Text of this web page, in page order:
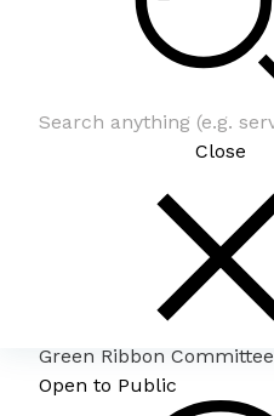
Close
Green Ribbon Committee
Green Ribbon Committee
Open to Public